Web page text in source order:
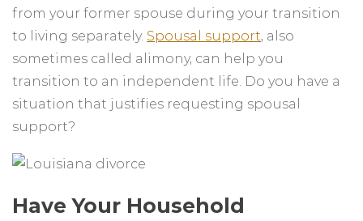
from your former spouse during your transition
to living separately. Spousal support, also
sometimes called alimony, can help you
transition to an independent life. Do you have a
situation that justifies requesting spousal
support?
Have Your Household